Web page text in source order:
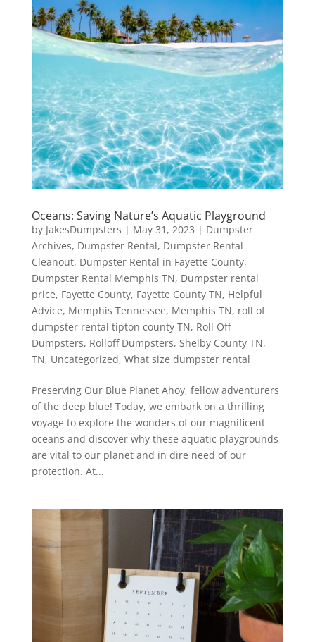
Oceans: Saving Nature’s Aquatic Playground
by JakesDumpsters | May 31, 2023 | Dumpster
Archives, Dumpster Rental, Dumpster Rental
Cleanout, Dumpster Rental in Fayette County,
Dumpster Rental Memphis TN, Dumpster rental
price, Fayette County, Fayette County TN, Helpful
Advice, Memphis Tennessee, Memphis TN, roll of
dumpster rental tipton county TN, Roll Off
Dumpsters, Rolloff Dumpsters, Shelby County TN,
TN, Uncategorized, What size dumpster rental
Preserving Our Blue Planet Ahoy, fellow adventurers
of the deep blue! Today, we embark on a thrilling
voyage to explore the wonders of our magnificent
oceans and discover why these aquatic playgrounds
are vital to our planet and in dire need of our
protection. At...